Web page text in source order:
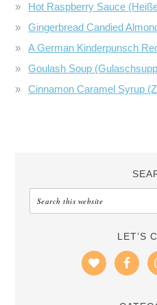
Hot Raspberry Sauce
Gingerbread Candied
A German Kinderpunsch
Goulash Soup
Cinnamon Caramel Syrup
LET’S